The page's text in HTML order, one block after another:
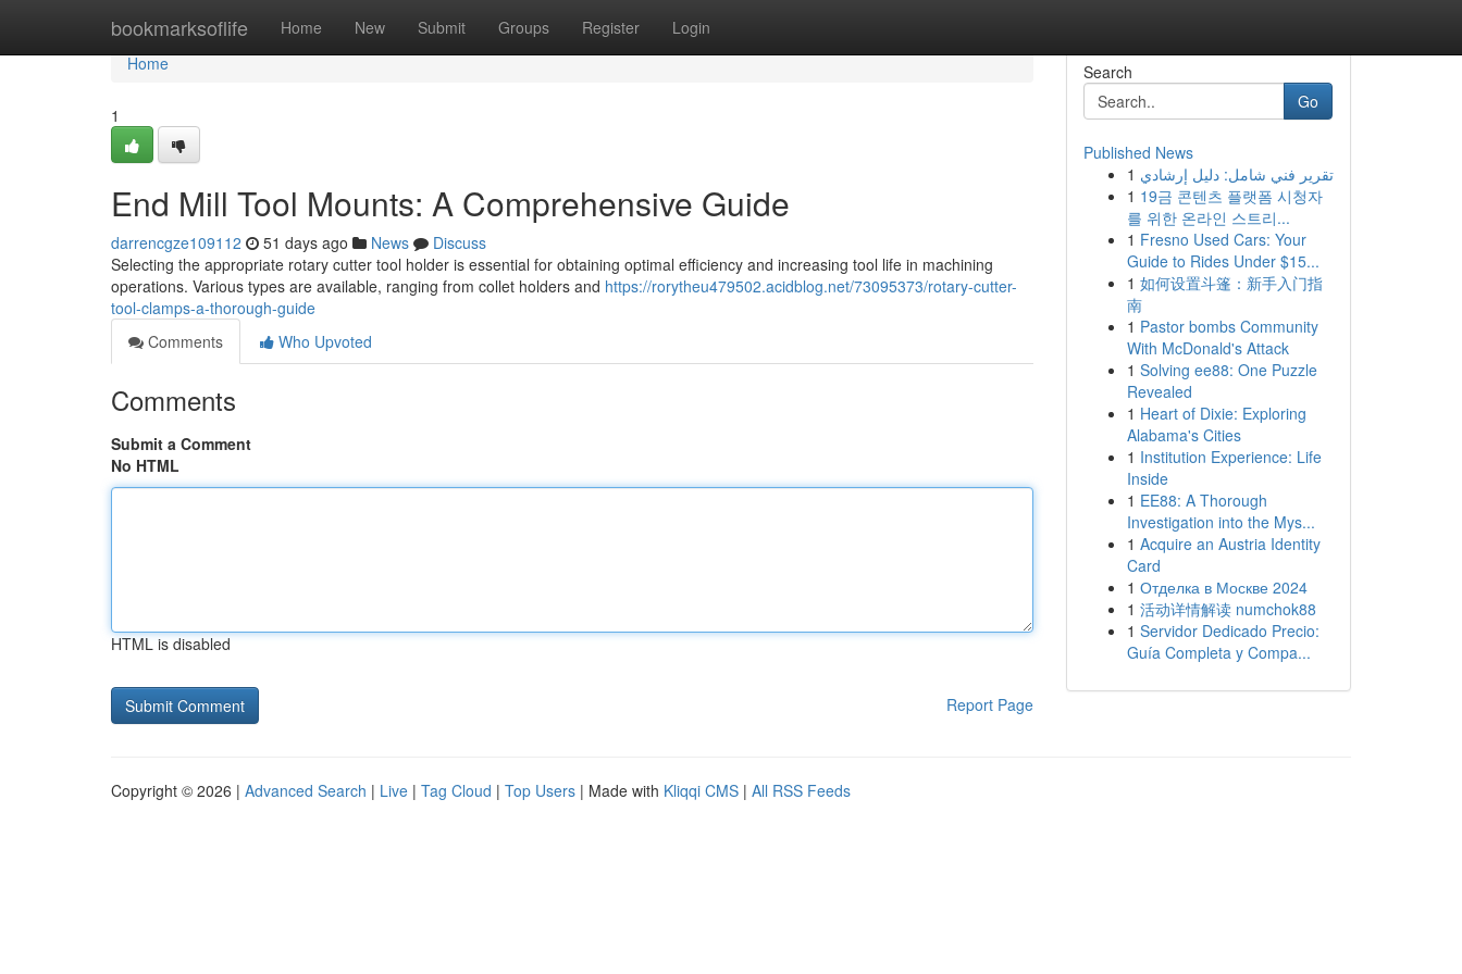
bookmarksoflife Home New Submit Groups Register Login
Home
Home
1
End Mill Tool Mounts: A Comprehensive Guide
darrencgze109112 51 days ago News
Discuss
Selecting the appropriate rotary cutter tool holder is essential for obtaining optimal efficiency and increasing tool life in machining
operations. Various types are available, ranging from collet holders and https://rorytheu479502.acidblog.net/73095373/rotary-cutter-
tool-clamps-a-thorough-guide
Comments
Who Upvoted
Comments
Submit a Comment
No HTML
HTML is disabled
Report Page
Search
Go
Published News
1 تقرير فني شامل: دليل إرشادي
1 19금 콘텐츠 플랫폼 시청자
를 위한 온라인 스트리...
1 Fresno Used Cars: Your
Guide to Rides Under $15...
1 如何设置斗篷：新手入门指
南
1 Pastor bombs Community
With McDonald's Attack
1 Solving ee88: One Puzzle
Revealed
1 Heart of Dixie: Exploring
Alabama's Cities
1 Institution Experience: Life
Inside
1 EE88: A Thorough
Investigation into the Mys...
1 Acquire an Austria Identity
Card
1 Отделка в Москве 2024
1 活动详情解读 numchok88
1 Servidor Dedicado Precio:
Guía Completa y Compa...
Copyright © 2026 | Advanced Search | Live | Tag Cloud | Top Users | Made with Kliqqi CMS | All RSS Feeds